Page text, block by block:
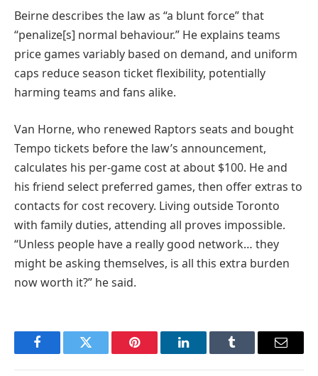
Beirne describes the law as “a blunt force” that
“penalize[s] normal behaviour.” He explains teams
price games variably based on demand, and uniform
caps reduce season ticket flexibility, potentially
harming teams and fans alike.
Van Horne, who renewed Raptors seats and bought
Tempo tickets before the law’s announcement,
calculates his per-game cost at about $100. He and
his friend select preferred games, then offer extras to
contacts for cost recovery. Living outside Toronto
with family duties, attending all proves impossible.
“Unless people have a really good network… they
might be asking themselves, is all this extra burden
now worth it?” he said.
FacebookTwitter Pinterest LinkedInTumblr Email